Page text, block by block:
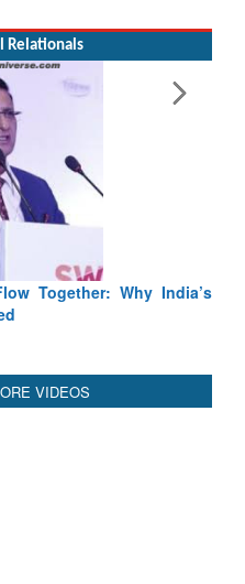
Contingent Demonstrates
in France
Relationals